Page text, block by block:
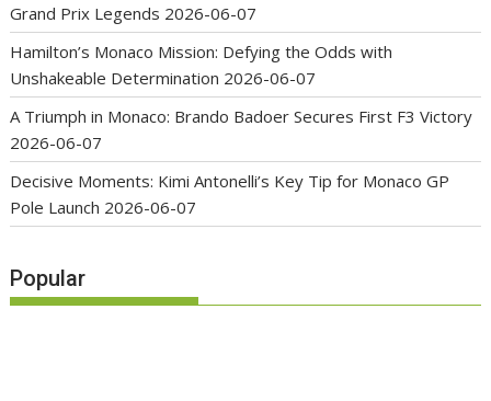
Grand Prix Legends 2026-06-07
Hamilton’s Monaco Mission: Defying the Odds with
Unshakeable Determination 2026-06-07
A Triumph in Monaco: Brando Badoer Secures First F3 Victory
2026-06-07
Decisive Moments: Kimi Antonelli’s Key Tip for Monaco GP
Pole Launch 2026-06-07
Popular